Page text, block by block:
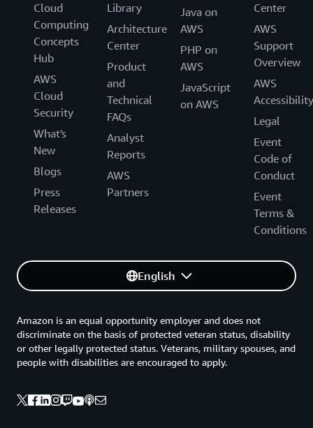
Cloud
Computing
Concepts
Hub
AWS
Cloud
Security
What's
New
Blogs
Press
Releases
Library
Architecture
Center
Product
and
Technical
FAQs
Analyst
Reports
AWS
Partners
Java on
AWS
PHP on
AWS
JavaScript
on AWS
Center
AWS
Support
Overview
AWS
Accessibility
Legal
Event
Code of
Conduct
Event
Terms &
Conditions
English
Amazon is an equal opportunity employer and does not
discriminate on the basis of protected veteran status, disability
or other legally protected status. Veterans, military spouses, and
people with disabilities are encouraged to apply.